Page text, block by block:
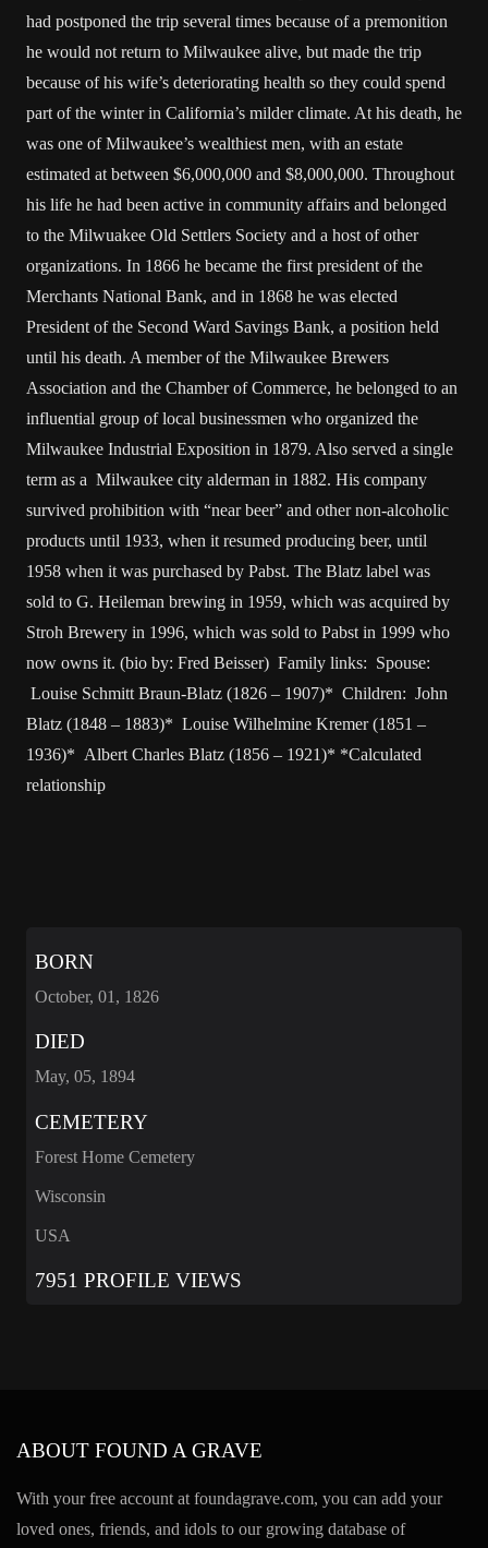
had postponed the trip several times because of a premonition
he would not return to Milwaukee alive, but made the trip
because of his wife’s deteriorating health so they could spend
part of the winter in California’s milder climate. At his death, he
was one of Milwaukee’s wealthiest men, with an estate
estimated at between $6,000,000 and $8,000,000. Throughout
his life he had been active in community affairs and belonged
to the Milwuakee Old Settlers Society and a host of other
organizations. In 1866 he became the first president of the
Merchants National Bank, and in 1868 he was elected
President of the Second Ward Savings Bank, a position held
until his death. A member of the Milwaukee Brewers
Association and the Chamber of Commerce, he belonged to an
influential group of local businessmen who organized the
Milwaukee Industrial Exposition in 1879. Also served a single
term as a Milwaukee city alderman in 1882. His company
survived prohibition with “near beer” and other non-alcoholic
products until 1933, when it resumed producing beer, until
1958 when it was purchased by Pabst. The Blatz label was
sold to G. Heileman brewing in 1959, which was acquired by
Stroh Brewery in 1996, which was sold to Pabst in 1999 who
now owns it. (bio by: Fred Beisser) Family links: Spouse:
Louise Schmitt Braun-Blatz (1826 – 1907)* Children: John
Blatz (1848 – 1883)* Louise Wilhelmine Kremer (1851 –
1936)* Albert Charles Blatz (1856 – 1921)* *Calculated
relationship
BORN
October, 01, 1826
DIED
May, 05, 1894
CEMETERY
Forest Home Cemetery
Wisconsin
USA
7951 PROFILE VIEWS
ABOUT FOUND A GRAVE
With your free account at foundagrave.com, you can add your
loved ones, friends, and idols to our growing database of